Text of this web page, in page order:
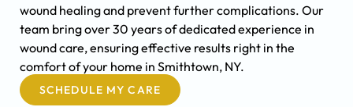
wound healing and prevent further complications. Our
team bring over 30 years of dedicated experience in
wound care, ensuring effective results right in the
comfort of your home in Smithtown, NY.
SCHEDULE MY CARE